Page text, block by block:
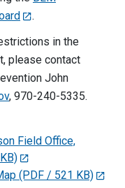
.
in the
please contact
John
, 970-240-5335.
Field Office,
(PDF / 521 KB)